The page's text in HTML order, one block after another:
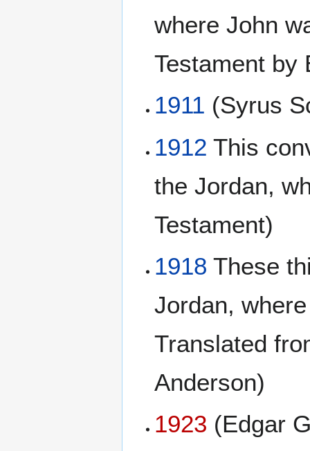
where John
Testament by
1911 (Syrus
1912 This
the Jordan,
Testament)
1918 These
Jordan,
Translated
Anderson)
1923 (Edgar